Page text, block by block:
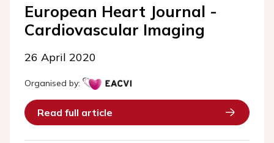
European Heart Journal -
Cardiovascular Imaging
26 April 2020
Organised by:
Read full article